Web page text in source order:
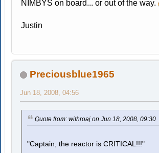
NIMBYS on board... or out of the way.
Justin
Preciousblue1965
Jun 18, 2008, 04:56
Quote from: withroaj on Jun 18, 2008, 09:30
"Captain, the reactor is CRITICAL!!!"